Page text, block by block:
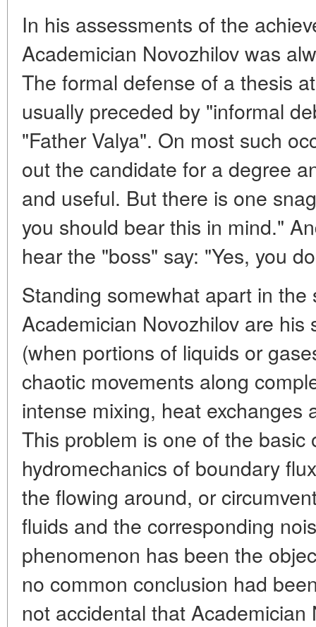
In his assessments of the
Academician Novozhilov was
The formal defense of a thesis
usually preceded by "informal
"Father Valya". On most such
out the candidate for a degree
and useful. But there is one
you should bear this in mind."
hear the "boss" say: "Yes, you
Standing somewhat apart in the
Academician Novozhilov are
(when portions of liquids or
chaotic movements along
intense mixing, heat exchanges
This problem is one of the basic
hydromechanics of boundary
the flowing around, or
fluids and the corresponding
phenomenon has been the
no common conclusion had
not accidental that